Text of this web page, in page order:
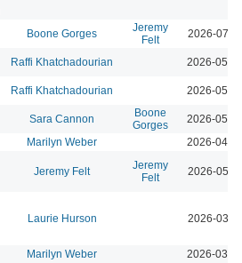
Boone Gorges
Jeremy
Felt
2026-07-
Raffi Khatchadourian 2026-05-
Raffi Khatchadourian 2026-05-
Sara Cannon
Boone
Gorges
2026-05-
Marilyn Weber 2026-04-
Jeremy Felt
Jeremy
Felt
2026-05-
Laurie Hurson 2026-03-
Marilyn Weber 2026-03-